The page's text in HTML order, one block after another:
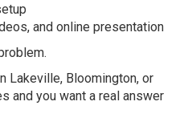
and online presentation
Lakeville, Bloomington, or
and you want a real answer